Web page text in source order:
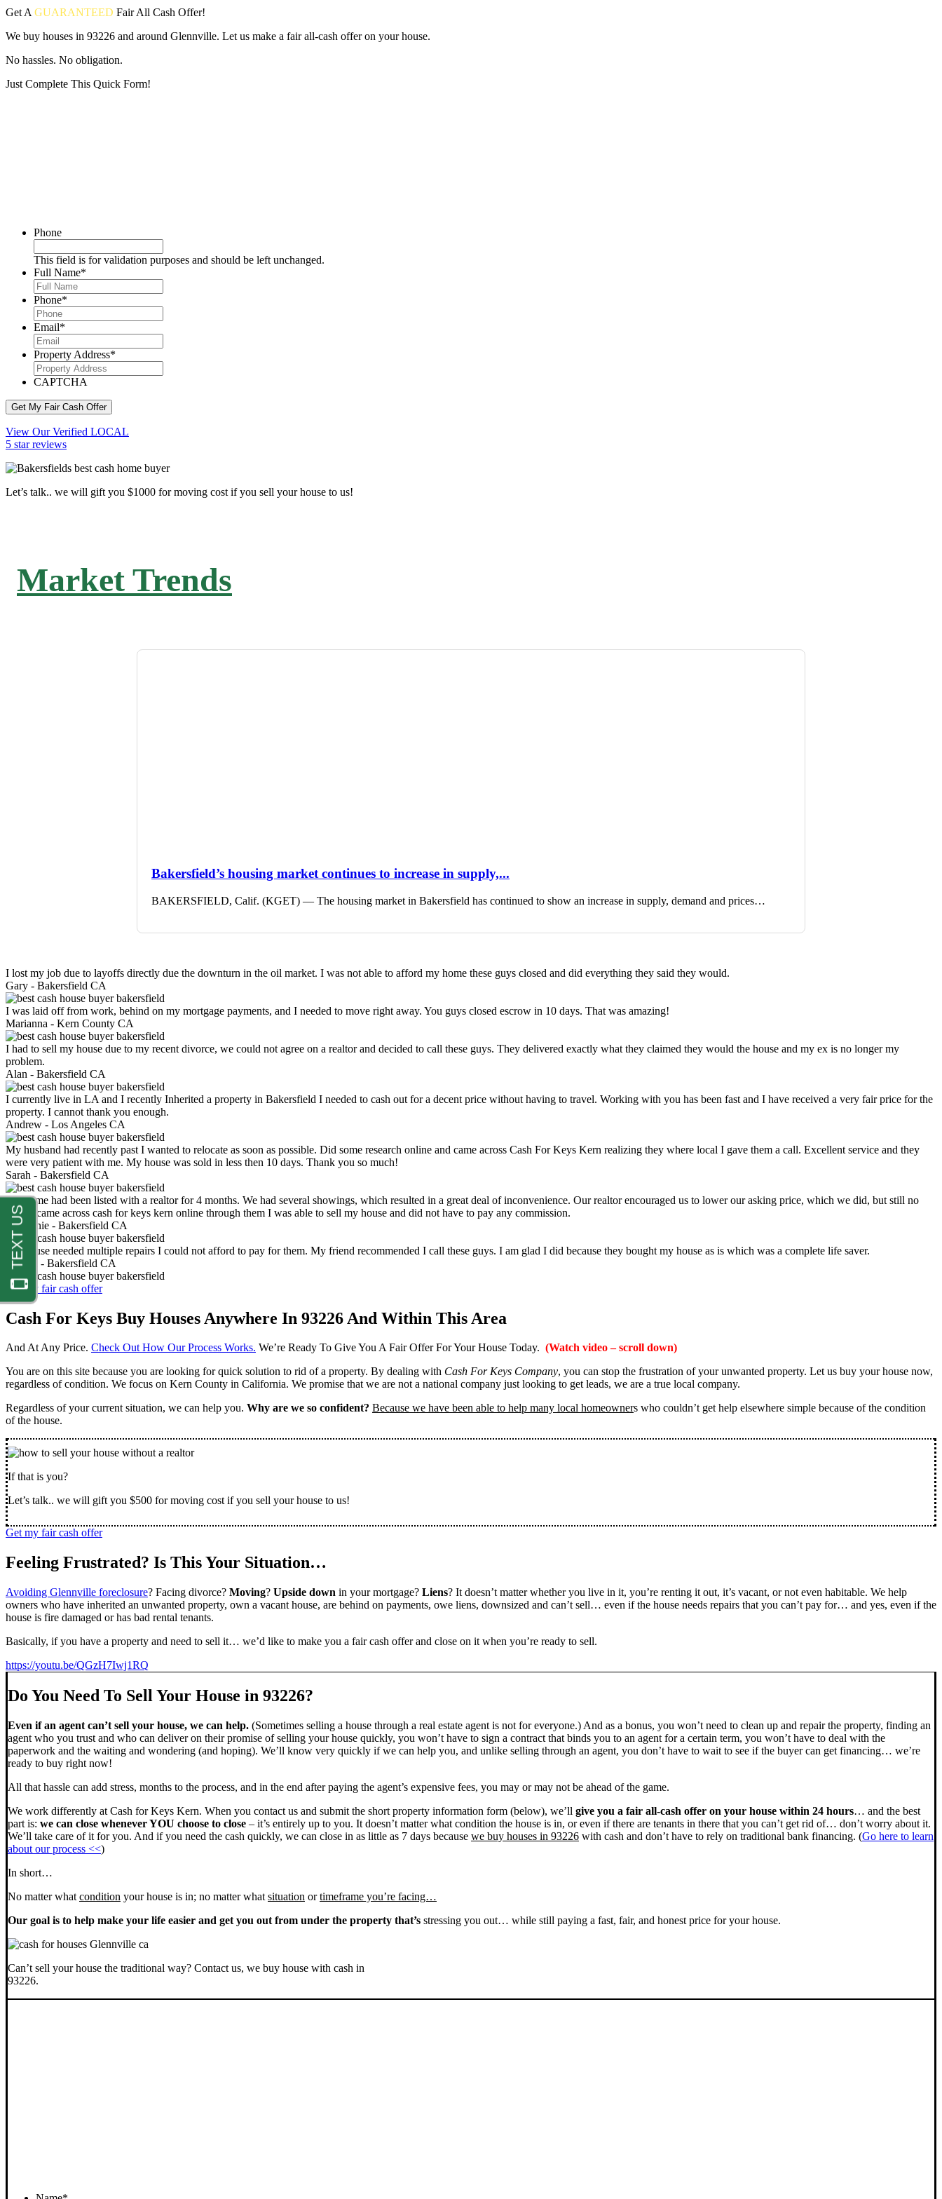
Get A GUARANTEED FairAll Cash Offer!
We buy houses in 93226 and around Glennville. Let us make a fair all-cash offer on your house.
No hassles. No obligation.
Just Complete This Quick Form!
Phone
This field is for validation purposes and should be left unchanged.
Full Name*
Phone*
Email*
Property Address*
CAPTCHA
Get My Fair Cash Offer
View Our Verified LOCAL
5 star reviews
Let’s talk.. we will gift you $1000 for moving cost if you sell your house to us!
Market Trends
Bakersfield’s housing market continues to increase in supply,...
BAKERSFIELD, Calif. (KGET) — The housing market in Bakersfield has continued to show an increase in supply, demand and prices…
I lost my job due to layoffs directly due the downturn in the oil market. I was not able to afford my home these guys closed and did everything they said they would.
Gary - Bakersfield CA
I was laid off from work, behind on my mortgage payments, and I needed to move right away. You guys closed escrow in 10 days. That was amazing!
Marianna - Kern County CA
I had to sell my house due to my recent divorce, we could not agree on a realtor and decided to call these guys. They delivered exactly what they claimed they would the house and my ex is no longer my
problem.
Alan - Bakersfield CA
I currently live in LA and I recently Inherited a property in Bakersfield I needed to cash out for a decent price without having to travel. Working with you has been fast and I have received a very fair price for the
property. I cannot thank you enough.
Andrew - Los Angeles CA
My husband had recently past I wanted to relocate as soon as possible. Did some research online and came across Cash For Keys Kern realizing they where local I gave them a call. Excellent service and they
were very patient with me. My house was sold in less then 10 days. Thank you so much!
Sarah - Bakersfield CA
My home had been listed with a realtor for 4 months. We had several showings, which resulted in a great deal of inconvenience. Our realtor encouraged us to lower our asking price, which we did, but still no
luck. I came across cash for keys kern online through them I was able to sell my house and did not have to pay any commission.
Stephanie - Bakersfield CA
My house needed multiple repairs I could not afford to pay for them. My friend recommended I call these guys. I am glad I did because they bought my house as is which was a complete life saver.
Nathan - Bakersfield CA
Get my fair cash offer
Cash For Keys Buy Houses Anywhere In 93226 And Within This Area
And At Any Price. Check Out How Our Process Works. We’re Ready To Give You A Fair Offer For Your House Today. (Watch video – scroll down)
You are on this site because you are looking for quick solution to rid of a property. By dealing with Cash For Keys Company, you can stop the frustration of your unwanted property. Let us buy your house now,
regardless of condition. We focus on Kern County in California. We promise that we are not a national company just looking to get leads, we are a true local company.
Regardless of your current situation, we can help you. Why are we so confident? Because we have been able to help many local homeowners who couldn’t get help elsewhere simple because of the condition
of the house.
If that is you?
Let’s talk.. we will gift you $500 for moving cost if you sell your house to us!
Get my fair cash offer
Feeling Frustrated? Is This Your Situation…
Avoiding Glennville foreclosure? Facing divorce? Moving? Upside down in your mortgage? Liens? It doesn’t matter whether you live in it, you’re renting it out, it’s vacant, or not even habitable. We help
owners who have inherited an unwanted property, own a vacant house, are behind on payments, owe liens, downsized and can’t sell… even if the house needs repairs that you can’t pay for… and yes, even if the
house is fire damaged or has bad rental tenants.
Basically, if you have a property and need to sell it… we’d like to make you a fair cash offer and close on it when you’re ready to sell.
https://youtu.be/QGzH7Iwj1RQ
Do You Need To Sell Your House in 93226?
Even if an agent can’t sell your house, we can help. (Sometimes selling a house through a real estate agent is not for everyone.) And as a bonus, you won’t need to clean up and repair the property, finding an
agent who you trust and who can deliver on their promise of selling your house quickly, you won’t have to sign a contract that binds you to an agent for a certain term, you won’t have to deal with the
paperwork and the waiting and wondering (and hoping). We’ll know very quickly if we can help you, and unlike selling through an agent, you don’t have to wait to see if the buyer can get financing… we’re
ready to buy right now!
All that hassle can add stress, months to the process, and in the end after paying the agent’s expensive fees, you may or may not be ahead of the game.
We work differently at Cash for Keys Kern. When you contact us and submit the short property information form (below), we’ll give you a fair all-cash offer on your house within 24 hours… and the best
part is: we can close whenever YOU choose to close – it’s entirely up to you. It doesn’t matter what condition the house is in, or even if there are tenants in there that you can’t get rid of… don’t worry about it.
We’ll take care of it for you. And if you need the cash quickly, we can close in as little as 7 days because we buy houses in 93226 with cash and don’t have to rely on traditional bank financing. (Go here to learn
about our process <<)
In short…
No matter what condition your house is in; no matter what situation ortimeframe you’re facing…
Our goal is to help make your life easier and get you out from under the property that’s stressing you out… while still paying a fast, fair, and honest price for your house.
Can’t sell your house the traditional way? Contact us, we buy house with cash in
93226.